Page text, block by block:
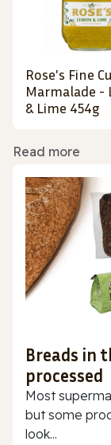
Rose's Fine
Marmalade -
& Lime 454g
Read more
Breads in
processed
Most
but some
look...